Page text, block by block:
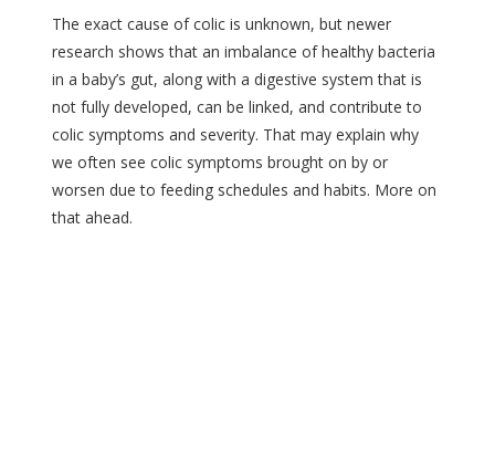
The exact cause of colic is unknown, but newer
research shows that an imbalance of healthy bacteria
in a baby’s gut, along with a digestive system that is
not fully developed, can be linked, and contribute to
colic symptoms and severity. That may explain why
we often see colic symptoms brought on by or
worsen due to feeding schedules and habits. More on
that ahead.